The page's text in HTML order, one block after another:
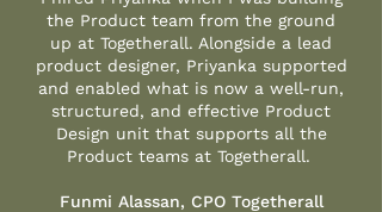
the Product team from the ground
up at Togetherall. Alongside a lead
product designer, Priyanka supported
and enabled what is now a well-run,
structured, and effective Product
Design unit that supports all the
Product teams at Togetherall.
Funmi Alassan, CPO Togetherall